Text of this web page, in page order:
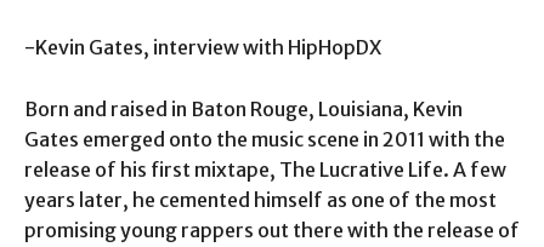
-Kevin Gates, interview with HipHopDX
Born and raised in Baton Rouge, Louisiana, Kevin
Gates emerged onto the music scene in 2011 with the
release of his first mixtape, The Lucrative Life. A few
years later, he cemented himself as one of the most
promising young rappers out there with the release of